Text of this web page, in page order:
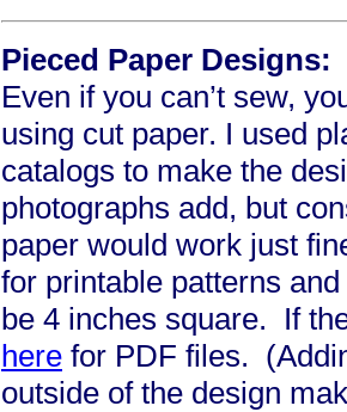
Pieced Paper Designs:
Even if you can’t sew,
using cut paper. I used
catalogs to make the
photographs add, but
paper would work just
for printable patterns
be 4 inches square. If
here for PDF files.
outside of the design